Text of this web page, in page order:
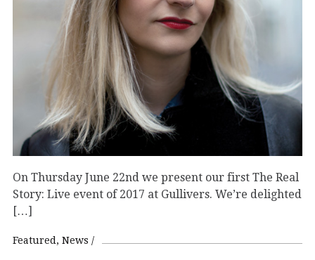
On Thursday June 22nd we present our first The Real
Story: Live event of 2017 at Gullivers. We’re delighted
[…]
Featured News